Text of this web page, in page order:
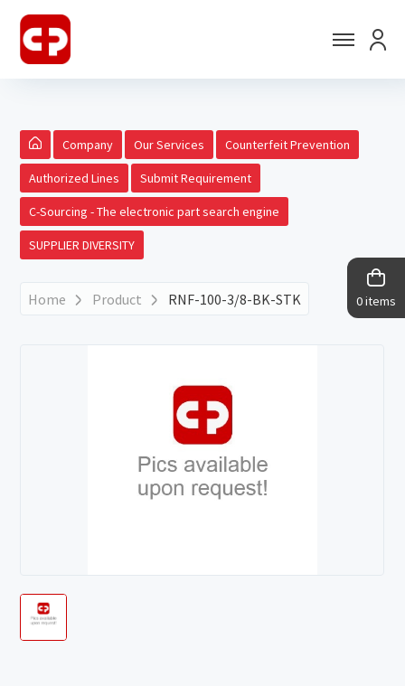
0 items
Company Our Services Counterfeit Prevention
Authorized Lines Submit Requirement
C-Sourcing - The electronic part search engine
SUPPLIER DIVERSITY
Home Product RNF-100-3/8-BK-STK